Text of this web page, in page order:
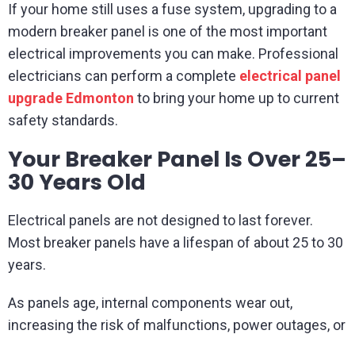
If your home still uses a fuse system, upgrading to a
modern breaker panel is one of the most important
electrical improvements you can make. Professional
electricians can perform a complete electrical panel
upgrade Edmonton to bring your home up to current
safety standards.
Your Breaker Panel Is Over 25–
30 Years Old
Electrical panels are not designed to last forever.
Most breaker panels have a lifespan of about 25 to 30
years.
As panels age, internal components wear out,
increasing the risk of malfunctions, power outages, or